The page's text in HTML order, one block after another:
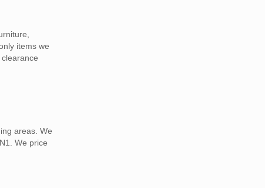
items we
areas. We
We price